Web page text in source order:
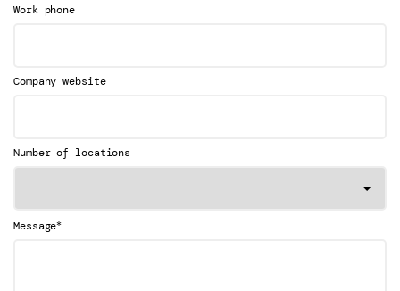
Work phone
Company website
Number of locations
Message*